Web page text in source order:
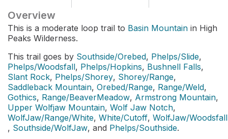
Overview
This is a moderate loop trail to Basin Mountain in High
Peaks Wilderness.
This trail goes by Southside/Orebed, Phelps/Slide,
Phelps/Woodsfall, Phelps/Hopkins, Bushnell Falls,
Slant Rock, Phelps/Shorey, Shorey/Range,
Saddleback Mountain, Orebed/Range, Range/Weld,
Gothics, Range/BeaverMeadow, Armstrong Mountain,
Upper Wolfjaw Mountain, Wolf Jaw Notch,
WolfJaw/Range/White, White/Cutoff, WolfJaw/Woodsfall
, Southside/WolfJaw, and Phelps/Southside.